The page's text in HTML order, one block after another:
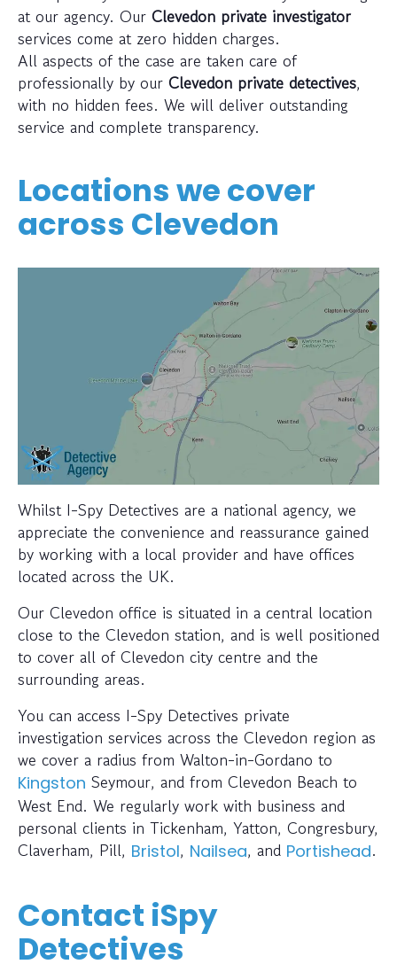
at our agency. Our Clevedon private investigator
services come at zero hidden charges.
All aspects of the case are taken care of
professionally by our Clevedon private detectives,
with no hidden fees. We will deliver outstanding
service and complete transparency.
Locations we cover
across Clevedon
Whilst I-Spy Detectives are a national agency, we
appreciate the convenience and reassurance gained
by working with a local provider and have offices
located across the UK.
Our Clevedon office is situated in a central location
close to the Clevedon station, and is well positioned
to cover all of Clevedon city centre and the
surrounding areas.
You can access I-Spy Detectives private
investigation services across the Clevedon region as
we cover a radius from Walton-in-Gordano to
Kingston Seymour, and from Clevedon Beach to
West End. We regularly work with business and
personal clients in Tickenham, Yatton, Congresbury,
Claverham, Pill, Bristol, Nailsea, and Portishead.
Contact iSpy
Detectives